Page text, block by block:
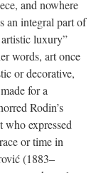
and nowhere
an integral part of
luxury”
words, art once
or decorative,
for a
Rodin’s
who expressed
or time in
(1883–